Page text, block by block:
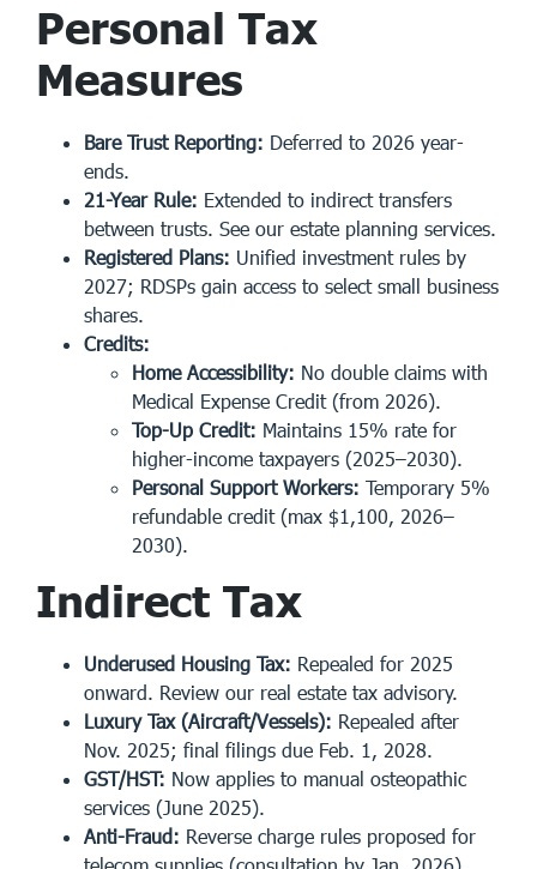
Personal Tax
Measures
Bare Trust Reporting: Deferred to 2026 year-
ends.
21-Year Rule: Extended to indirect transfers
between trusts. See our estate planning services.
Registered Plans: Unified investment rules by
2027; RDSPs gain access to select small business
shares.
Credits:
Home Accessibility: No double claims with
Medical Expense Credit (from 2026).
Top-Up Credit: Maintains 15% rate for
higher-income taxpayers (2025–2030).
Personal Support Workers: Temporary 5%
refundable credit (max $1,100, 2026–
2030).
Indirect Tax
Underused Housing Tax: Repealed for 2025
onward. Review our real estate tax advisory.
Luxury Tax (Aircraft/Vessels): Repealed after
Nov. 2025; final filings due Feb. 1, 2028.
GST/HST: Now applies to manual osteopathic
services (June 2025).
Anti-Fraud: Reverse charge rules proposed for